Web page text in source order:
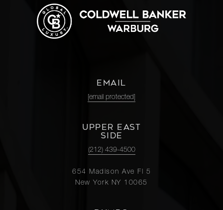
EMAIL
[email protected]
UPPER EAST
SIDE
(212) 439-4500
654 Madison Ave Fl 5
New York NY 10065